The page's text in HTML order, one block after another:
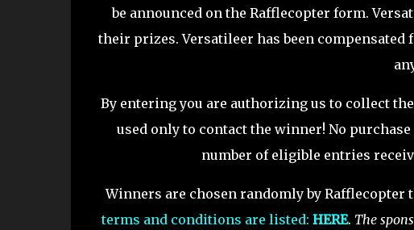
be announced on the Rafflecopter form.
their prizes.Versatileer has been
By entering you are authorizing us to collect
used only to contact the winner! No
number of eligible entries
Winners are chosen randomly by Rafflecopter
terms and conditions are listed: HERE. The